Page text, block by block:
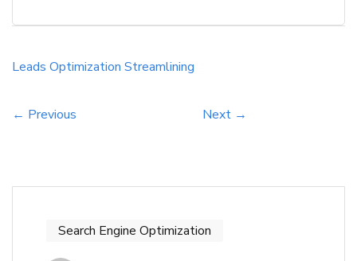
Leads Optimization Streamlining
← Previous Next →
Search Engine Optimization